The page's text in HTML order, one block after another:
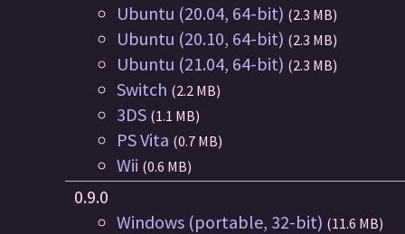
Ubuntu (20.04, 64-bit) (2.3 MB)
Ubuntu (20.10, 64-bit) (2.3 MB)
Ubuntu (21.04, 64-bit) (2.3 MB)
Switch (2.2 MB)
3DS (1.1 MB)
PS Vita (0.7 MB)
Wii (0.6 MB)
0.9.0
Windows (portable, 32-bit) (11.6 MB)